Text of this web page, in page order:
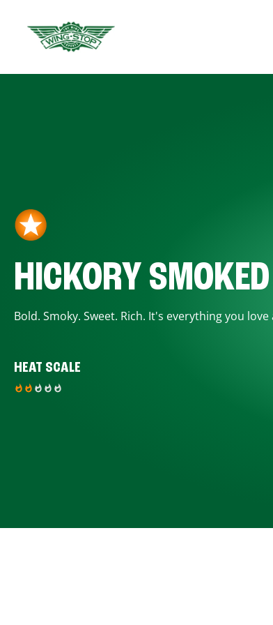
HICKORY
Bold. Smoky. Sweet. Rich. It's everything you
HEAT SCALE